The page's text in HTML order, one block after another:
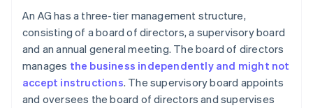
An AG has a three-tier management structure,
consisting of a board of directors, a supervisory board
and an annual general meeting. The board of directors
manages the business independently and might not
accept instructions. The supervisory board appoints
and oversees the board of directors and supervises